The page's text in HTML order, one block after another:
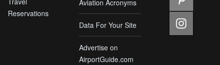
Reservations
Aviation Acronyms
Data For Your Site
Advertise on
AirportGuide.com